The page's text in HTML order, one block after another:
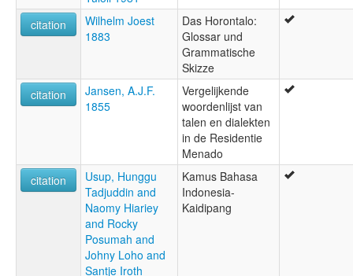
citation
Wilhelm Joest
1883
Das Horontalo:
Glossar und
Grammatische
Skizze
citation
Jansen, A.J.F.
1855
Vergelijkende
woordenlijst van
talen en dialekten
in de Residentie
Menado
citation
Usup, Hunggu
Tadjuddin and
Naomy Hiariey
and Rocky
Posumah and
Johny Loho and
Santje Iroth
Kamus Bahasa
Indonesia-
Kaidipang